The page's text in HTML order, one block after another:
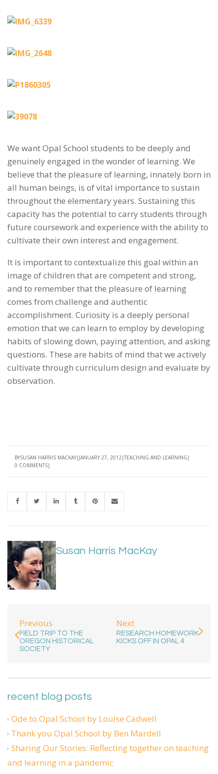
We want Opal School students to be deeply and
genuinely engaged in the wonder of learning. We
believe that the pleasure of learning, innately born in
all human beings, is of vital importance to sustain
throughout the elementary years. Sustaining this
capacity has the potential to carry students through
future coursework and experience with the ability to
cultivate their own interest and engagement.
It is important to contextualize this goal within an
image of children that are competent and strong,
and to remember that the pleasure of learning
comes from challenge and authentic
accomplishment. Curiosity is a deeply personal
emotion that we can learn to employ by developing
habits of slowing down, paying attention, and asking
questions. These are habits of mind that we actively
cultivate through curriculum design and evaluate by
observation.
BYSUSAN HARRIS MACKAY JANUARY 27, 2012 TEACHING AND LEARNING
0 COMMENTS
Susan Harris MacKay
Previous
FIELD TRIP TO THE
OREGON HISTORICAL
SOCIETY
Next
RESEARCH HOMEWORK
KICKS OFF IN OPAL 4
recent blog posts
Ode to Opal School by Louise Cadwell
Thank you Opal School by Ben Mardell
Sharing Our Stories: Reflecting together on teaching
and learning in a pandemic